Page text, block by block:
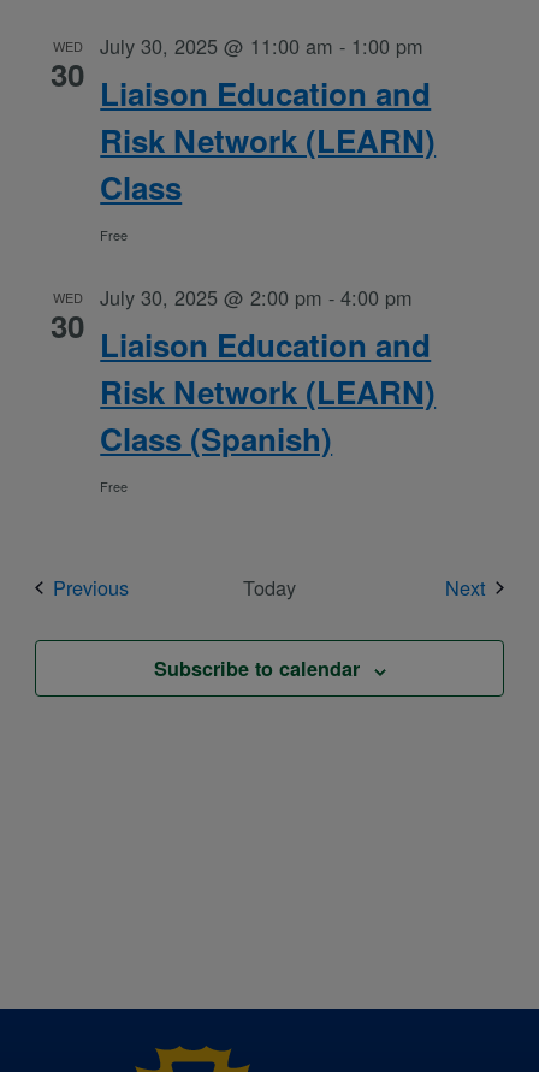
WED
30 Liaison Education and
Risk Network (LEARN)
Class
July 30, 2025 @ 11:00 am - 1:00 pm
Free
WED
30 Liaison Education and
Risk Network (LEARN)
Class (Spanish)
July 30, 2025 @ 2:00 pm -4:00 pm
Free
PreviousEvents Today Next
Subscribe to calendar